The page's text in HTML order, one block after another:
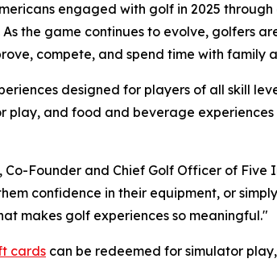
engaged with golf in 2025
the game continues to evolve, golfers
compete, and spend time with family
designed for players of all skill
play, and food and beverage
Founder and Chief Golf Officer of Five
confidence in their equipment, or
makes golf experiences so meaningful."
cards can be redeemed for simulator